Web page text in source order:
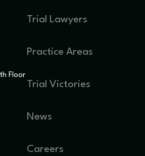
Floor
Trial Lawyers
Practice Areas
Trial Victories
News
Careers